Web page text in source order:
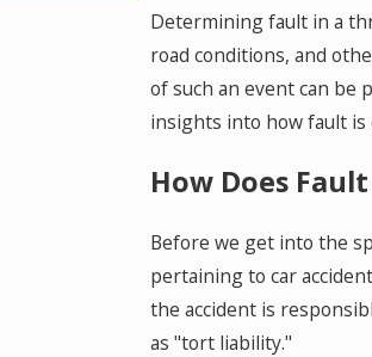
Determining fault in a
road conditions, and
of such an event can be
insights into how fault
How Does
Before we get into the
pertaining to car
the accident is
as "tort liability."